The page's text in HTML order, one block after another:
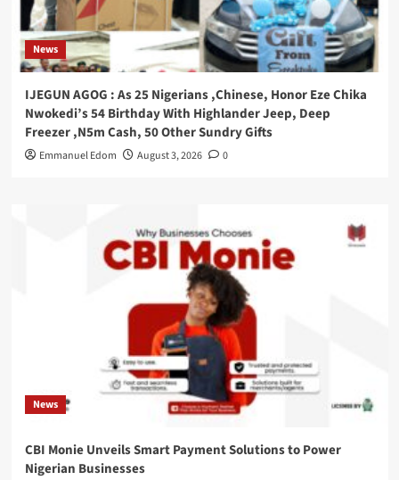
News
IJEGUN AGOG : As 25 Nigerians ,Chinese, Honor Eze Chika
Nwokedi’s 54 Birthday With Highlander Jeep, Deep
Freezer ,N5m Cash, 50 Other Sundry Gifts
Emmanuel Edom August 3, 2026 0
News
CBI Monie Unveils Smart Payment Solutions to Power
Nigerian Businesses